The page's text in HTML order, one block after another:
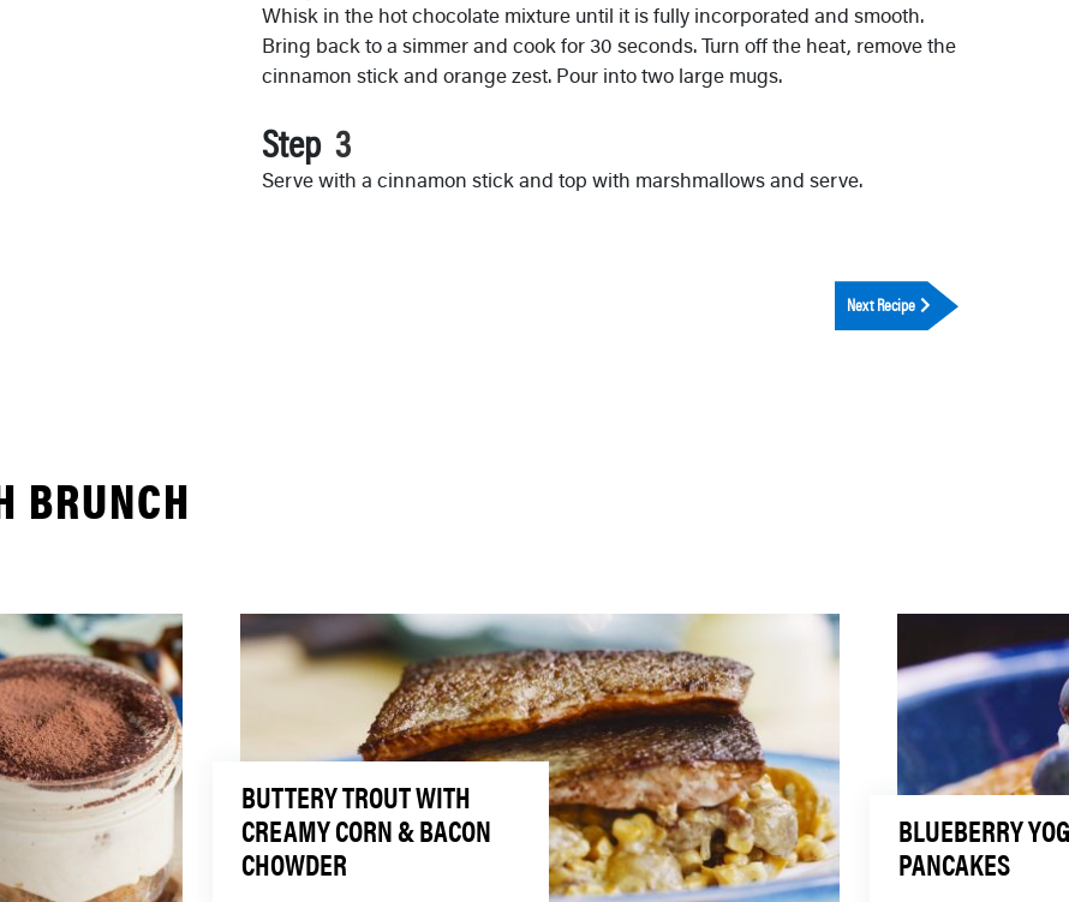
Whisk in the hot chocolate mixture until it is fully incorporated and smooth.
Bring back to a simmer and cook for 30 seconds. Turn off the heat, remove the
cinnamon stick and orange zest. Pour into two large mugs.
Step
Serve with a cinnamon stick and top with marshmallows and serve.
Next Recipe
BRUNCH
BUTTERY TROUT WITH
CREAMY CORN & BACON
CHOWDER
BLUEBERRY
PANCAKES